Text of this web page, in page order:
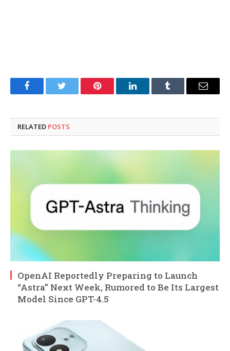
FacebookTwitter Pinterest LinkedInTumblr Email
RELATED POSTS
OpenAI Reportedly Preparing to Launch
“Astra” Next Week, Rumored to Be Its Largest
Model Since GPT-4.5